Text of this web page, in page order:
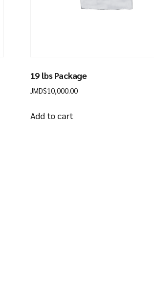
19 lbs Package
JMD$10,000.00
Add to cart